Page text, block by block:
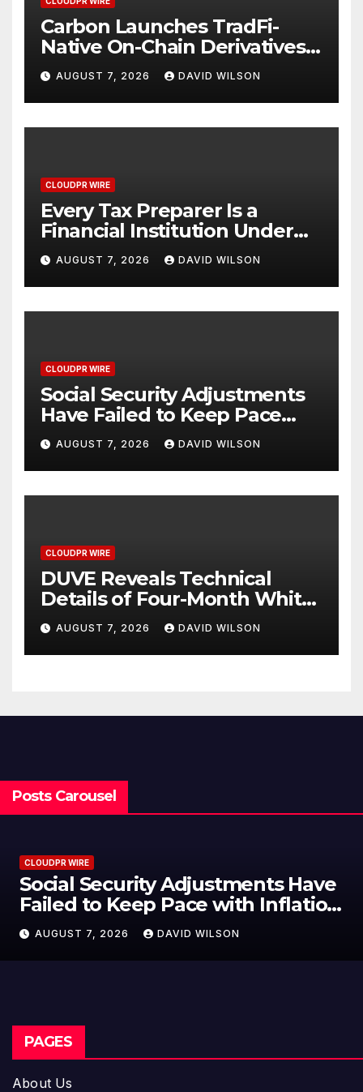
Carbon Launches TradFi-
Native On-Chain Derivatives
Venue With 950+ Markets in
One Account
AUGUST 7, 2026 DAVID WILSON
CLOUDPR WIRE
Every Tax Preparer Is a
Financial Institution Under
Federal Law. Many Have No
Written Security Plan.
AUGUST 7, 2026 DAVID WILSON
CLOUDPR WIRE
Social Security Adjustments
Have Failed to Keep Pace
with Inflation—How Retirees
Can Supplement Their
Income Through Bitcoin
Mining in 2026
AUGUST 7, 2026 DAVID WILSON
CLOUDPR WIRE
DUVE Reveals Technical
Details of Four-Month White
Ceramic Watch
Customization Project
AUGUST 7, 2026 DAVID WILSON
Posts Carousel
CLOUDPR WIRE
Social Security Adjustments Have
Failed to Keep Pace with Inflation
—How Retirees Can Supplement
Their Income Through Bitcoin
Mining in 2026
AUGUST 7, 2026 DAVID WILSON
PAGES
About Us